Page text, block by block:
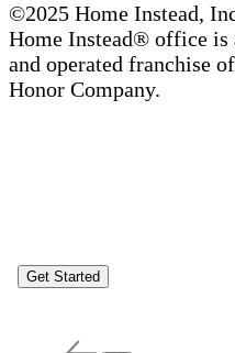
©2025 Home Instead,
Home Instead® office is
and operated franchise
Honor Company.
Get Started